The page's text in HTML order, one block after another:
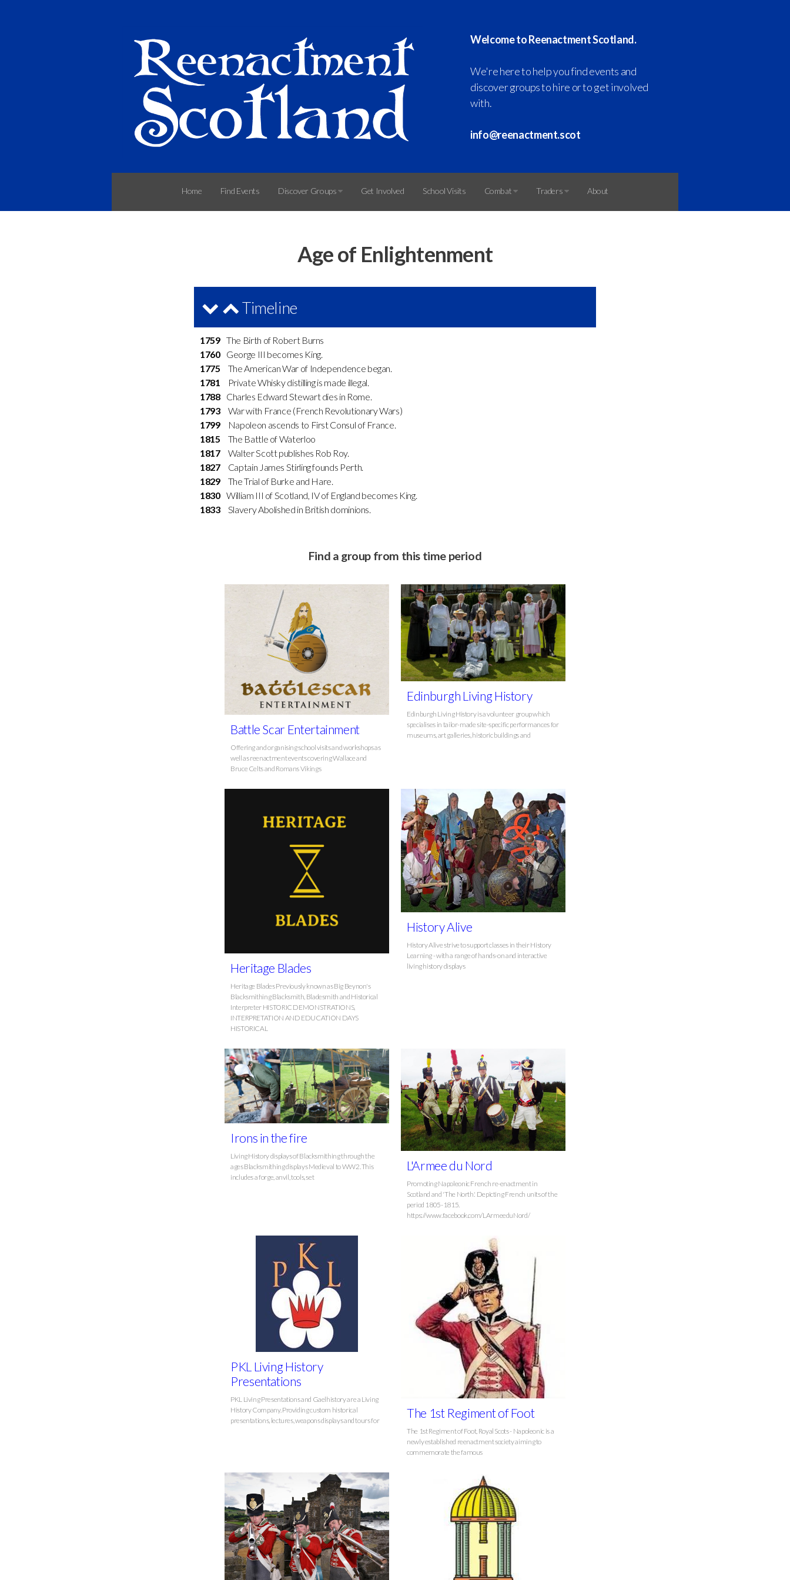
Welcome to Reenactment Scotland.
We're here to help you find events and
discover groups to hire or to get involved
with.
info@reenactment.scot
Home Find Events Discover Groups Get Involved School Visits Combat Traders About
Age of Enlightenment
Timeline
1759 The Birth of Robert Burns
1760 George III becomes King.
1775
The American War of Independence began.
1781
Private Whisky distilling is made illegal.
1788Charles Edward Stewart dies in Rome.
1793
War with France (French Revolutionary Wars)
1799
Napoleon ascends to First Consul of France.
1815
The Battle of Waterloo
1817
Walter Scott publishes Rob Roy.
1827Captain James Stirling founds Perth.
1829
The Trial of Burke and Hare.
1830 William III of Scotland, IV of England becomes King.
1833
Slavery Abolished in British dominions.
Find a group from this time period
Battle Scar Entertainment
Offering and organising school visits and workshops as
well as reenactment events covering Wallace and
Bruce Celts and Romans Vikings
Edinburgh Living History
Edinburgh Living History is a volunteer group which
specialises in tailor-made site-specific performances for
museums, art galleries, historic buildings and
Heritage Blades
Heritage Blades Previously known as Big Beynon's
Blacksmithing Blacksmith, Bladesmith and Historical
Interpreter HISTORIC DEMONSTRATIONS,
INTERPRETATION AND EDUCATION DAYS
HISTORICAL
History Alive
History Alive strive to support classes in their History
Learning - with a range of hands-on and interactive
living history displays
Irons in the fire
Living History displays of Blacksmithing through the
ages Blacksmithing displays Medieval to WW2. This
includes a forge, anvil, tools, set
L'Armee du Nord
Promoting Napoleonic French re-enactment in
Scotland and 'The North.' Depicting French units of the
period 1805-1815.
https://www.facebook.com/LArmeeduNord/
PKL Living History
Presentations
PKL Living Presentations and Gaelhistory are a Living
History Company. Providing custom historical
presentations, lectures, weapons displays and tours for
The 1st Regiment of Foot
The 1st Regiment of Foot, Royal Scots - Napoleonic is a
newly established reenactment society aiming to
commemorate the famous